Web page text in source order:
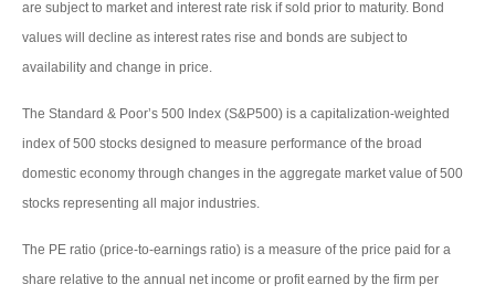
are subject to market and interest rate risk if sold prior to maturity. Bond
values will decline as interest rates rise and bonds are subject to
availability and change in price.
The Standard & Poor’s 500 Index (S&P500) is a capitalization-weighted
index of 500 stocks designed to measure performance of the broad
domestic economy through changes in the aggregate market value of 500
stocks representing all major industries.
The PE ratio (price-to-earnings ratio) is a measure of the price paid for a
share relative to the annual net income or profit earned by the firm per